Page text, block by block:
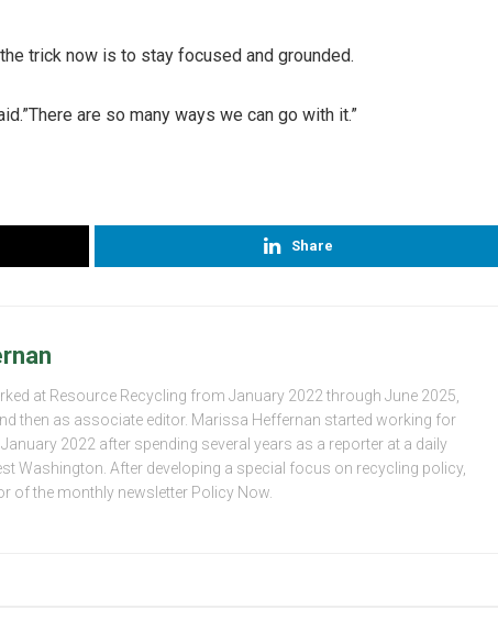
trick now is to stay focused and grounded.
are so many ways we can go with it.”
Share
at Resource Recycling from January 2022 through June 2025,
then as associate editor. Marissa Heffernan started working for
2022 after spending several years as a reporter at a daily
Washington. After developing a special focus on recycling policy,
of the monthly newsletter Policy Now.